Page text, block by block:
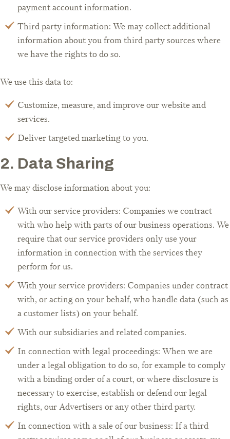
payment account information.
Third party information: We may collect additional
information about you from third party sources where
we have the rights to do so.
We use this data to:
Customize, measure, and improve our website and
services.
Deliver targeted marketing to you.
2. Data Sharing
We may disclose information about you:
With our service providers: Companies we contract
with who help with parts of our business operations. We
require that our service providers only use your
information in connection with the services they
perform for us.
With your service providers: Companies under contract
with, or acting on your behalf, who handle data (such as
a customer lists) on your behalf.
With our subsidiaries and related companies.
In connection with legal proceedings: When we are
under a legal obligation to do so, for example to comply
with a binding order of a court, or where disclosure is
necessary to exercise, establish or defend our legal
rights, our Advertisers or any other third party.
In connection with a sale of our business: If a third